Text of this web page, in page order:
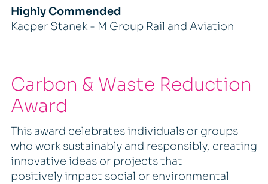
Highly Commended
Kacper Stanek - M Group Rail and Aviation
Carbon & Waste Reduction
Award
This award celebrates individuals or groups
who work sustainably and responsibly, creating
innovative ideas or projects that
positively impact social or environmental